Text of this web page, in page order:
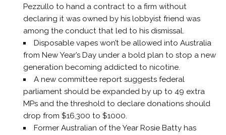
Pezzullo to hand a contract to a firm without
declaring it was owned by his lobbyist friend was
among the conduct that led to his dismissal.
Disposable vapes won’t be allowed into Australia
from New Year’s Day under a bold plan to stop a new
generation becoming addicted to nicotine.
A new committee report suggests federal
parliament should be expanded by up to 49 extra
MPs and the threshold to declare donations should
drop from $16,300 to $1000.
Former Australian of the Year Rosie Batty has